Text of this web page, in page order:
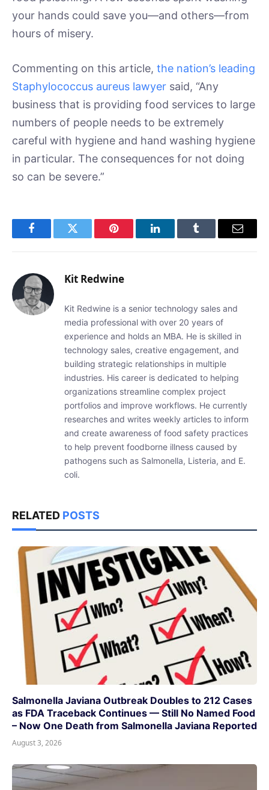
your hands could save you—and others—from
hours of misery.
Commenting on this article, the nation’s leading
Staphylococcus aureus lawyer said, “Any
business that is providing food services to large
numbers of people needs to be extremely
careful with hygiene and hand washing hygiene
in particular. The consequences for not doing
so can be severe.”
FacebookTwitter Pinterest LinkedInTumblr Email
Kit Redwine
Kit Redwine is a senior technology sales and
media professional with over 20 years of
experience and holds an MBA. He is skilled in
technology sales, creative engagement, and
building strategic relationships in multiple
industries. His career is dedicated to helping
organizations streamline complex project
portfolios and improve workflows. He currently
researches and writes weekly articles to inform
and create awareness of food safety practices
to help prevent foodborne illness caused by
pathogens such as Salmonella, Listeria, and E.
coli.
RELATED POSTS
Salmonella Javiana Outbreak Doubles to 212 Cases
as FDA Traceback Continues — Still No Named Food
– Now One Death from Salmonella Javiana Reported
August 3, 2026